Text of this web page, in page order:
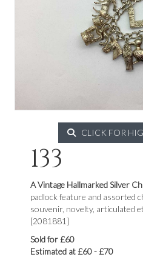
CLICK FOR
133
A Vintage Hallmarked Silver
padlock feature and assorted
souvenir, novelty, articulated
[2081881]
Sold for £60
Estimated at £60 - £70